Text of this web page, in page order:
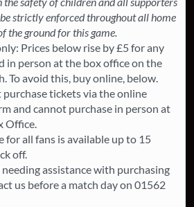
strictly enforced throughout all home
the ground for this game.
Prices below rise by £5 for any
in person at the box office on the
To avoid this, buy online, below.
purchase tickets via the online
and cannot purchase in person at
Office.
for all fans is available up to 15
off.
assistance with purchasing
us before a match day on 01562